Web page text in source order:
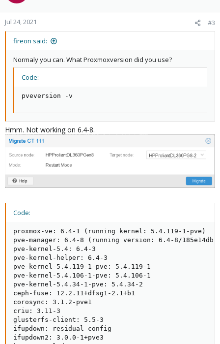
Jul 24, 2021 #3
fireon said:
Normaly you can. What Proxmoxversion did you use?
Code:
pveversion -v
Hmm. Not working on 6.4-8.
Code:
proxmox-ve: 6.4-1 (running kernel: 5.4.119-1-pve)
pve-manager: 6.4-8 (running version: 6.4-8/185e14db)
pve-kernel-5.4: 6.4-3
pve-kernel-helper: 6.4-3
pve-kernel-5.4.119-1-pve: 5.4.119-1
pve-kernel-5.4.106-1-pve: 5.4.106-1
pve-kernel-5.4.34-1-pve: 5.4.34-2
ceph-fuse: 12.2.11+dfsg1-2.1+b1
corosync: 3.1.2-pve1
criu: 3.11-3
glusterfs-client: 5.5-3
ifupdown: residual config
ifupdown2: 3.0.0-1+pve3